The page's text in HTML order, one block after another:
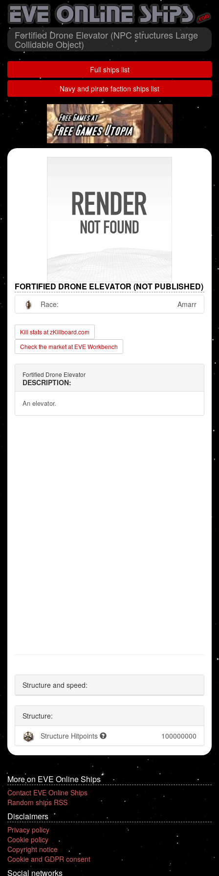
Fortified Drone Elevator (NPC structures Large
Collidable Object)
Full ships list
Navy and pirate faction ships list
FORTIFIED DRONE ELEVATOR (NOT PUBLISHED)
Race: Amarr
Kill stats at zKillboard.com
Check the market at EVE Workbench
Fortified Drone Elevator
DESCRIPTION:
An elevator.
Structure and speed:
Structure:
Structure Hitpoints 100000000
More on EVE Online Ships
Contact EVE Online Ships
Random ships RSS
Disclaimers
Privacy policy
Cookie policy
Copyright notice
Cookie and GDPR consent
Social networks